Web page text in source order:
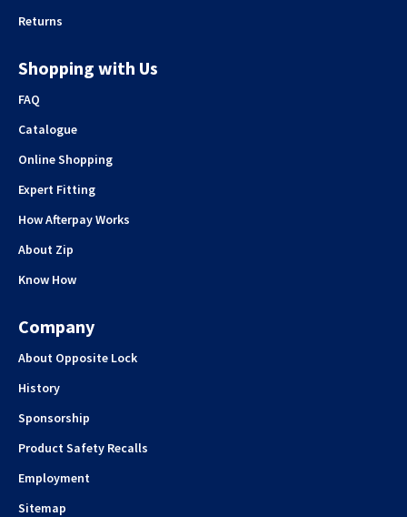
Returns
Shopping with Us
FAQ
Catalogue
Online Shopping
Expert Fitting
How Afterpay Works
About Zip
Know How
Company
About Opposite Lock
History
Sponsorship
Product Safety Recalls
Employment
Sitemap